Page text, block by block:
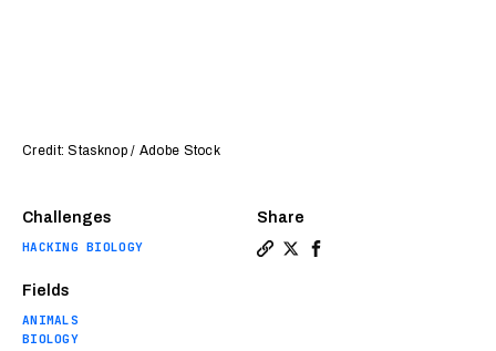
Challenges
HACKING BIOLOGY
Fields
ANIMALS
BIOLOGY
Share
Credit: Stasknop / Adobe Stock